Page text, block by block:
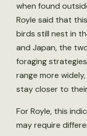
when found
Royle said that
birds still nest in
and Japan, the
foraging
range more
stay closer to
For Royle, this
may require